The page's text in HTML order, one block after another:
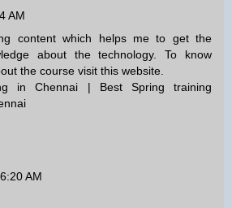
AM
content which helps me to get the
about the technology. To know
the course visit this website.
in Chennai | Best Spring training
6:20 AM